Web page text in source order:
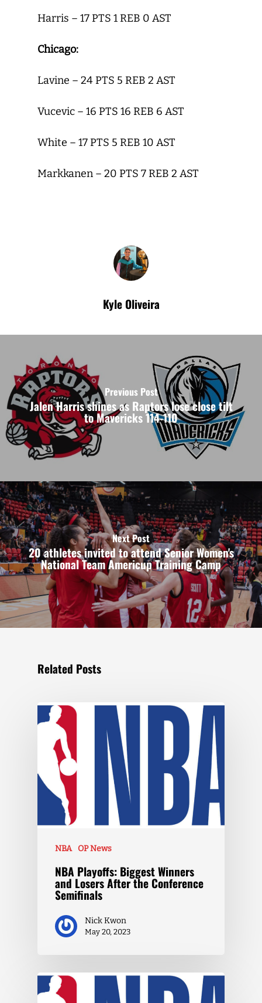
Harris – 17 PTS 1 REB 0 AST
Chicago:
Lavine – 24 PTS 5 REB 2 AST
Vucevic – 16 PTS 16 REB 6 AST
White – 17 PTS 5 REB 10 AST
Markkanen – 20 PTS 7 REB 2 AST
Kyle Oliveira
Previous Post
Jalen Harris shines as Raptors lose close tilt
to Mavericks 114-110
Next Post
20 athletes invited to attend Senior Women's
National Team Americup Training Camp
Related Posts
NBA OP News
NBA Playoffs: Biggest Winners
and Losers After the Conference
Semifinals
Nick Kwon
May 20, 2023